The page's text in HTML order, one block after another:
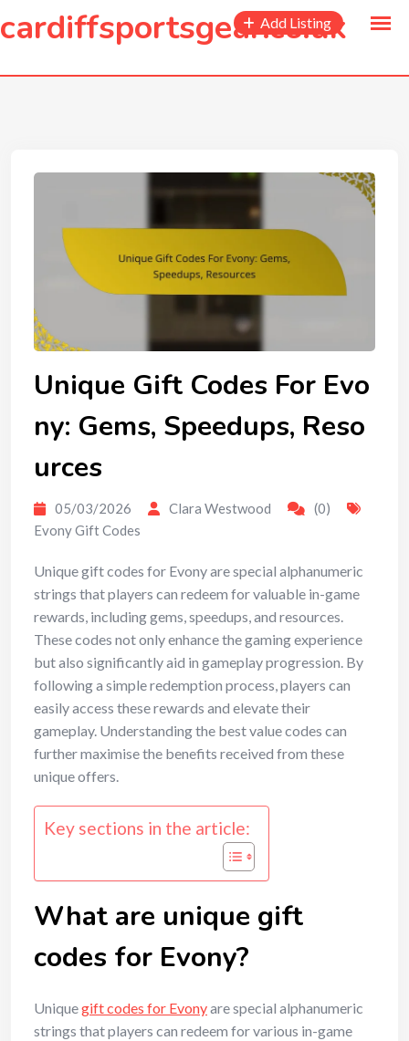
content
cardiffsportsgear.co.uk
Add Listing
Unique Gift Codes For Evo
ny: Gems, Speedups, Reso
urces
05/03/2026 Clara Westwood
(0)
Evony Gift Codes
Unique gift codes for Evony are special alphanumeric
strings that players can redeem for valuable in-game
rewards, including gems, speedups, and resources.
These codes not only enhance the gaming experience
but also significantly aid in gameplay progression. By
following a simple redemption process, players can
easily access these rewards and elevate their
gameplay. Understanding the best value codes can
further maximise the benefits received from these
unique offers.
Key sections in the article:
What are unique gift
codes for Evony?
Uniquegift codes for Evonyare special alphanumeric
strings that players can redeem for various in-game